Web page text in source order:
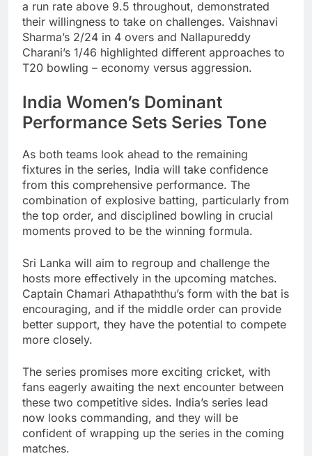
a run rate above 9.5 throughout, demonstrated
their willingness to take on challenges. Vaishnavi
Sharma’s 2/24 in 4 overs and Nallapureddy
Charani’s 1/46 highlighted different approaches to
T20 bowling – economy versus aggression.
India Women’s Dominant
Performance Sets Series Tone
As both teams look ahead to the remaining
fixtures in the series, India will take confidence
from this comprehensive performance. The
combination of explosive batting, particularly from
the top order, and disciplined bowling in crucial
moments proved to be the winning formula.
Sri Lanka will aim to regroup and challenge the
hosts more effectively in the upcoming matches.
Captain Chamari Athapaththu’s form with the bat is
encouraging, and if the middle order can provide
better support, they have the potential to compete
more closely.
The series promises more exciting cricket, with
fans eagerly awaiting the next encounter between
these two competitive sides. India’s series lead
now looks commanding, and they will be
confident of wrapping up the series in the coming
matches.